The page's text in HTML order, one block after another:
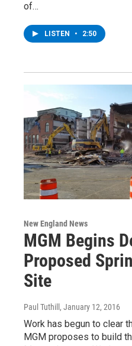
of…
LISTEN • 2:50
New England News
MGM Begins
Proposed
Site
Paul Tuthill , January 12, 2016
Work has begun to clear
MGM proposes to build